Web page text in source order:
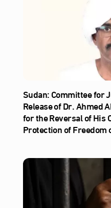
Sudan: Committee for
Release of Dr. Ahmed
for the Reversal of His
Protection of Freedom